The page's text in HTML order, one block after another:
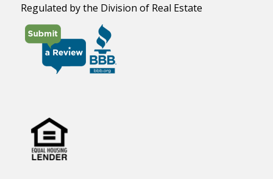
Regulated by the Division of Real Estate